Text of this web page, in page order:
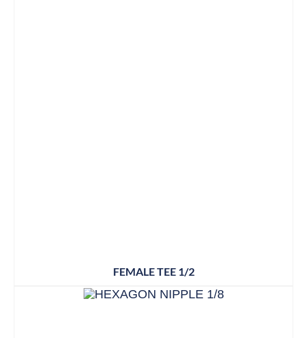
FEMALE TEE 1/2